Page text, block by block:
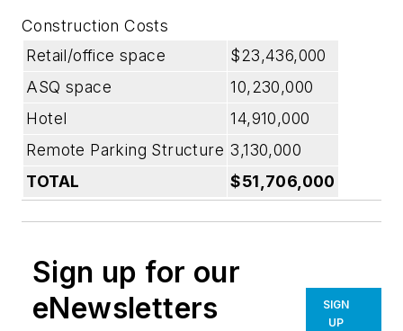
Construction Costs
Retail/office space
$23,436,000
ASQ space
10,230,000
Hotel
14,910,000
Remote Parking Structure 3,130,000
TOTAL
$51,706,000
Sign up for our
eNewsletters
SIGN
UP